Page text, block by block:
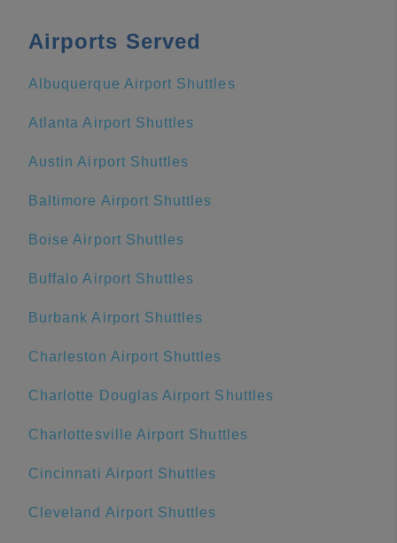
Airports Served
Albuquerque Airport Shuttles
Atlanta Airport Shuttles
Austin Airport Shuttles
Baltimore Airport Shuttles
Boise Airport Shuttles
Buffalo Airport Shuttles
Burbank Airport Shuttles
Charleston Airport Shuttles
Charlotte Douglas Airport Shuttles
Charlottesville Airport Shuttles
Cincinnati Airport Shuttles
Cleveland Airport Shuttles